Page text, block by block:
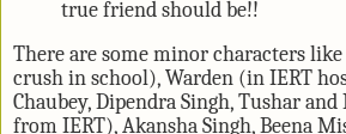
true friend should be!!
There are some minor characters
crush in school), Warden (in IERT
Chaubey, Dipendra Singh, Tushar
from IERT), Akansha Singh, Beena